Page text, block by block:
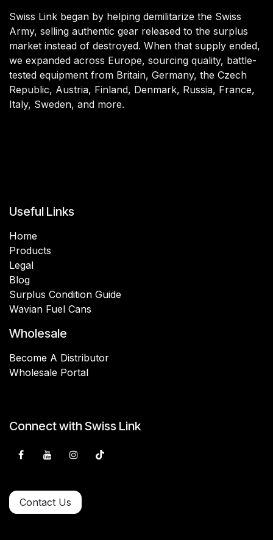
Swiss Link began by helping demilitarize the Swiss
Army, selling authentic gear released to the surplus
market instead of destroyed. When that supply ended,
we expanded across Europe, sourcing quality, battle-
tested equipment from Britain, Germany, the Czech
Republic, Austria, Finland, Denmark, Russia, France,
Italy, Sweden, and more.
Useful Links
Home
Products
Legal
Blog
Surplus Condition Guide
Wavian Fuel Cans
Wholesale
Become A Distributor
Wholesale Portal
Connect with Swiss Link
Contact Us